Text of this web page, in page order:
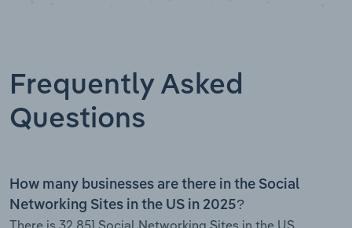
Frequently Asked
Questions
How many businesses are there in the Social
Networking Sites in the US in 2025?
There is 32,851 Social Networking Sites in the US